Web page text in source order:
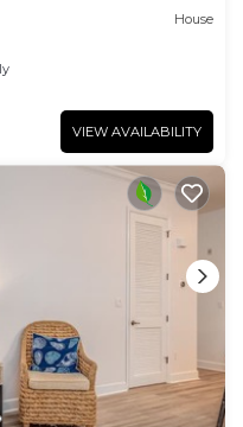
House
VIEW AVAILABILITY